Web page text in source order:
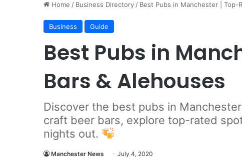
Home / Business Directory/ Best Pubs in Manchester | Top-
Business Guide
Best Pubs in
Bars & Alehouses
Discover the best pubs in
craft beer bars, explore top-rated
nights out.
Manchester News July 4, 2020